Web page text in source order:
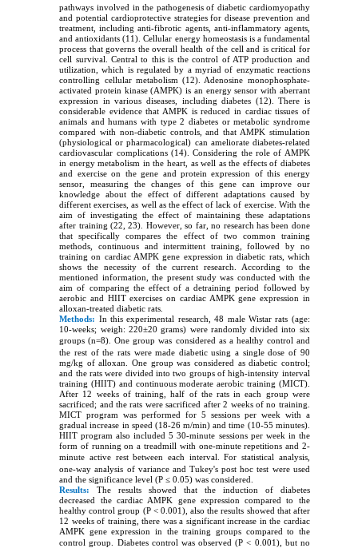
pathways involved in the pathogenesis of diabetic cardiomyopathy
and potential cardioprotective strategies for disease prevention and
treatment, including anti-fibrotic agents, anti-inflammatory agents,
and antioxidants (11). Cellular energy homeostasis is a fundamental
process that governs the overall health of the cell and is critical for
cell survival. Central to this is the control of ATP production and
utilization, which is regulated by a myriad of enzymatic reactions
controlling cellular metabolism (12). Adenosine monophosphate-
activated protein kinase (AMPK) is an energy sensor with aberrant
expression in various diseases, including diabetes (12). There is
considerable evidence that AMPK is reduced in cardiac tissues of
animals and humans with type 2 diabetes or metabolic syndrome
compared with non-diabetic controls, and that AMPK stimulation
(physiological or pharmacological) can ameliorate diabetes-related
cardiovascular complications (14). Considering the role of AMPK
in energy metabolism in the heart, as well as the effects of diabetes
and exercise on the gene and protein expression of this energy
sensor, measuring the changes of this gene can improve our
knowledge about the effect of different adaptations caused by
different exercises, as well as the effect of lack of exercise. With the
aim of investigating the effect of maintaining these adaptations
after training (22, 23). However, so far, no research has been done
that specifically compares the effect of two common training
methods, continuous and intermittent training, followed by no
training on cardiac AMPK gene expression in diabetic rats, which
shows the necessity of the current research. According to the
mentioned information, the present study was conducted with the
aim of comparing the effect of a detraining period followed by
aerobic and HIIT exercises on cardiac AMPK gene expression in
alloxan-treated diabetic rats.
Methods: In this experimental research, 48 male Wistar rats (age:
10-weeks; weigh: 220±20 grams) were randomly divided into six
groups (n=8).
One group was considered as a healthy control and
the rest of the rats were made diabetic using a single dose of 90
mg/kg of alloxan. One group was considered as diabetic control;
and the rats were divided into two groups of high-intensity interval
training (HIIT) and continuous moderate aerobic training (MICT).
After 12 weeks of training, half of the rats in each group were
sacrificed; and the rats were sacrificed after 2 weeks of no training.
MICT program was performed for 5 sessions per week with a
gradual increase in speed (18-26 m/min) and time (10-55 minutes).
HIIT program also included 5 30-minute sessions per week in the
form of running on a treadmill with one-minute repetitions and 2-
minute active rest between each interval.
For statistical analysis,
one-way analysis of variance and Tukey's post hoc test were used
and the significance level (P ≤ 0.05) was considered.
Results:The results showed that the induction of diabetes
decreased the cardiac AMPK gene expression compared to the
healthy control group (P < 0.001), also the results showed that after
12 weeks of training, there was a significant increase in the cardiac
AMPK gene expression in the training groups compared to the
control group.
Diabetes control was observed (P < 0.001), but no